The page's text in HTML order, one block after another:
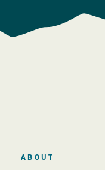
ABOUT